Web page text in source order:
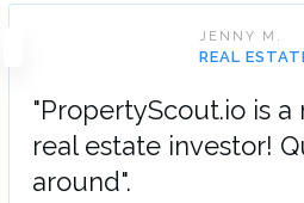
JENNY M.
REAL
"PropertyScout.io is
real estate investor!
around".